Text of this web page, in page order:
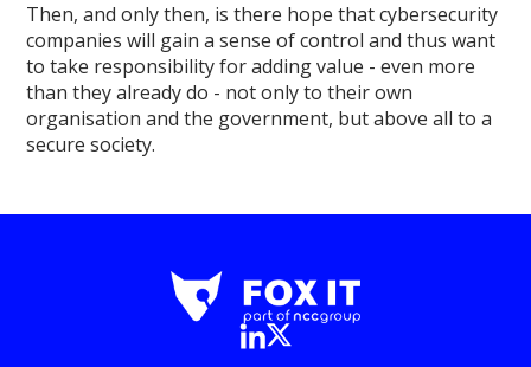
Then, and only then, is there hope that cybersecurity
companies will gain a sense of control and thus want
to take responsibility for adding value - even more
than they already do - not only to their own
organisation and the government, but above all to a
secure society.